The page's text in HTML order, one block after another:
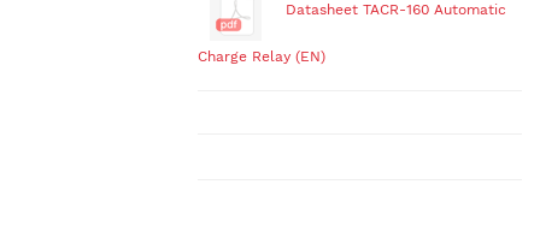
Datasheet TACR-160 Automatic
Charge Relay (EN)